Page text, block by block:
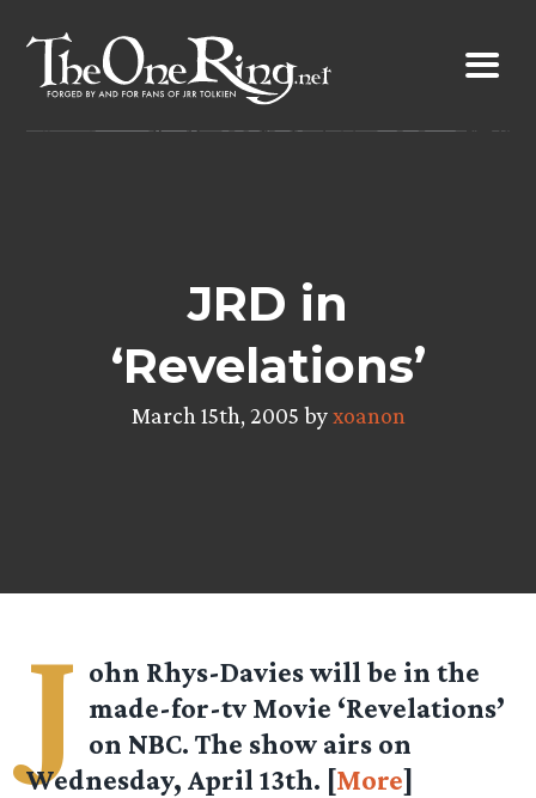
content
JRD in
‘Revelations’
March 15th, 2005 byxoanon
J ohn Rhys-Davies will be in the
made-for-tv Movie ‘Revelations’
on NBC. The show airs on
Wednesday, April 13th. [More]